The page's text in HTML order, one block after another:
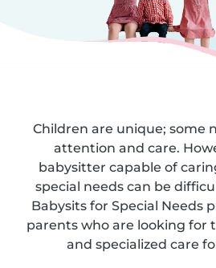
Children are unique; some
attention and care.
babysitter capable of
special needs can be
Babysits for Special Needs
parents who are looking for
and specialized care